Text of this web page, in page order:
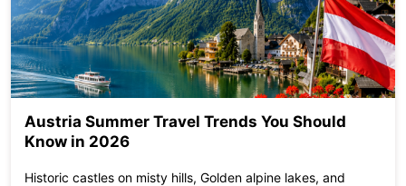
Austria Summer Travel Trends You Should
Know in 2026
Historic castles on misty hills, Golden alpine lakes, and